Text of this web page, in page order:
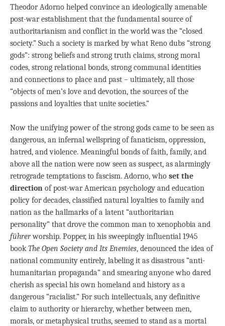
Theodor Adorno helped convince an ideologically amenable
post-war establishment that the fundamental source of
authoritarianism and conflict in the world was the “closed
society.” Such a society is marked by what Reno dubs “strong
gods”: strong beliefs and strong truth claims, strong moral
codes, strong relational bonds, strong communal identities
and connections to place and past – ultimately, all those
“objects of men’s love and devotion, the sources of the
passions and loyalties that unite societies.”
Now the unifying power of the strong gods came to be seen as
dangerous, an infernal wellspring of fanaticism, oppression,
hatred, and violence. Meaningful bonds of faith, family, and
above all the nation were now seen as suspect, as alarmingly
retrograde temptations to fascism. Adorno, who set the
direction of post-war American psychology and education
policy for decades, classified natural loyalties to family and
nation as the hallmarks of a latent “authoritarian
personality” that drove the common man to xenophobia and
führerworship. Popper, in his sweepingly influential 1945
bookThe Open Society and Its Enemies, denounced the idea of
national community entirely, labeling it as disastrous “anti-
humanitarian propaganda” and smearing anyone who dared
cherish as special his own homeland and history as a
dangerous “racialist.” For such intellectuals, any definitive
claim to authority or hierarchy, whether between men,
morals, or metaphysical truths, seemed to stand as a mortal